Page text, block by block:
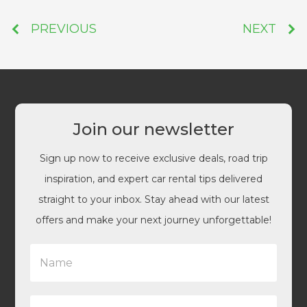
PREVIOUS NEXT
Join our newsletter
Sign up now to receive exclusive deals, road trip
inspiration, and expert car rental tips delivered
straight to your inbox. Stay ahead with our latest
offers and make your next journey unforgettable!